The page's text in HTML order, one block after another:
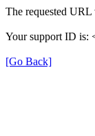
The requested URL
Your support ID is:
[Go Back]